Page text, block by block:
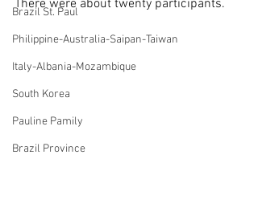
Brazil St. Paul
Philippine-Australia-Saipan-Taiwan
Italy-Albania-Mozambique
South Korea
Pauline Pamily
Brazil Province
There were about twenty participants.